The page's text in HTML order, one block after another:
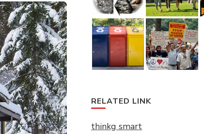
RELATED LINK
thinkg smart